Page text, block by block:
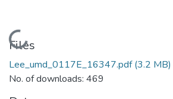
Loading...
Files
Lee_umd_0117E_16347.pdf(3.2 MB)
No. of downloads: 469